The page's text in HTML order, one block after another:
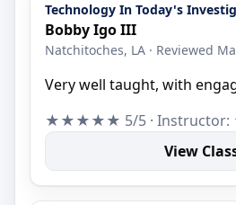
Technology In Today's
Bobby Igo III
Natchitoches, LA · Reviewed
Very well taught, with
★★★★★ 5/5 ·
View